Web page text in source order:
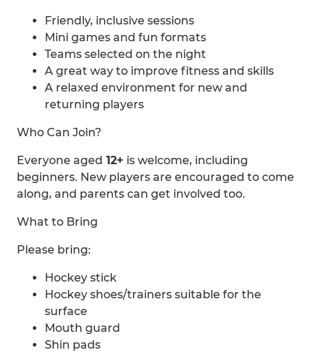
Friendly, inclusive sessions
Mini games and fun formats
Teams selected on the night
A great way to improve fitness and skills
A relaxed environment for new and
returning players
Who Can Join?
Everyone aged 12+ is welcome, including
beginners. New players are encouraged to come
along, and parents can get involved too.
What to Bring
Please bring:
Hockey stick
Hockey shoes/trainers suitable for the
surface
Mouth guard
Shin pads